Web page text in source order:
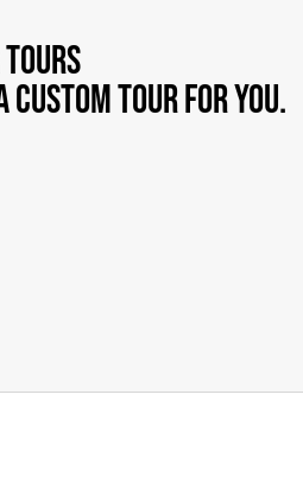
tours
custom tour for you.